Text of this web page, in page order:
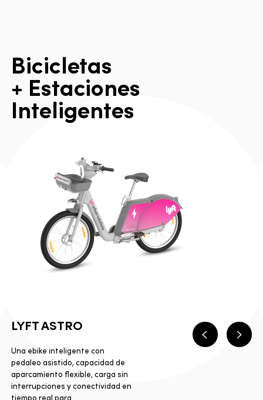
Bicicletas
+ Estaciones
Inteligentes
Anterior
LYFT ASTRO
Una ebike inteligente con
pedaleo asistido, capacidad de
aparcamiento flexible, carga sin
interrupciones y conectividad en
tiempo real para